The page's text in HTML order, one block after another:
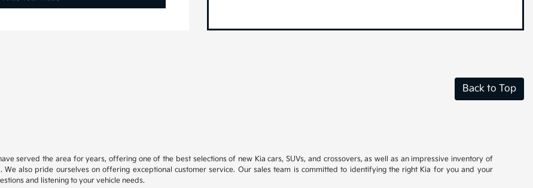
Back to Top
served the area for years, offering one of the best selections of new Kia cars, SUVs, and crossovers, as well as an impressive inventory of
. We also pride ourselves on offering exceptional customer service. Our sales team is committed to identifying the right Kia for you and your
and listening to your vehicle needs.